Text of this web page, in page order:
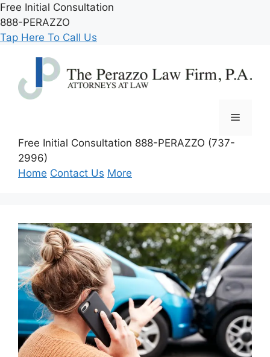
Skip
to
content
Free Initial Consultation
888-PERAZZO
Tap Here To Call Us
Menu
Free Initial Consultation 888-PERAZZO (737-
2996)
Home Contact Us More